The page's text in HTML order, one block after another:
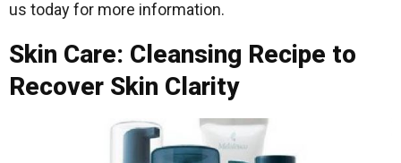
us today for more information.
Skin Care: Cleansing Recipe to
Recover Skin Clarity